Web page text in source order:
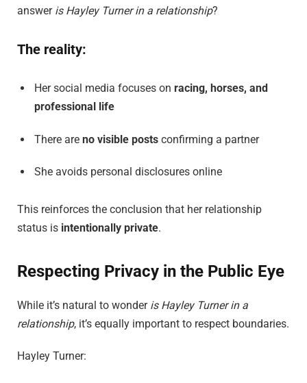
answer is Hayley Turner in a relationship?
The reality:
Her social media focuses on racing, horses, and
professional life
There are no visible posts confirming a partner
She avoids personal disclosures online
This reinforces the conclusion that her relationship
status is intentionally private.
Respecting Privacy in the Public Eye
While it’s natural to wonder is Hayley Turner in a
relationship, it’s equally important to respect boundaries.
Hayley Turner: